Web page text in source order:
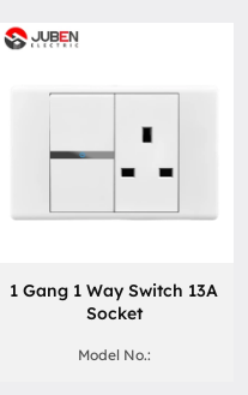
1 Gang 1 Way Switch 13A
Socket
Model No.: